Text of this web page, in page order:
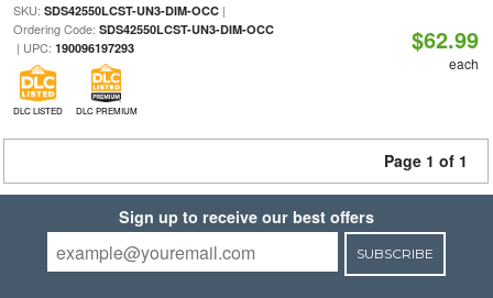
SKU: SDS42550LCST-UN3-DIM-OCC|
Ordering Code: SDS42550LCST-UN3-DIM-OCC
| UPC: 190096197293
DLC LISTED DLC PREMIUM
$62.99
each
Page 1 of 1
Sign up to receive our best offers
SUBSCRIBE